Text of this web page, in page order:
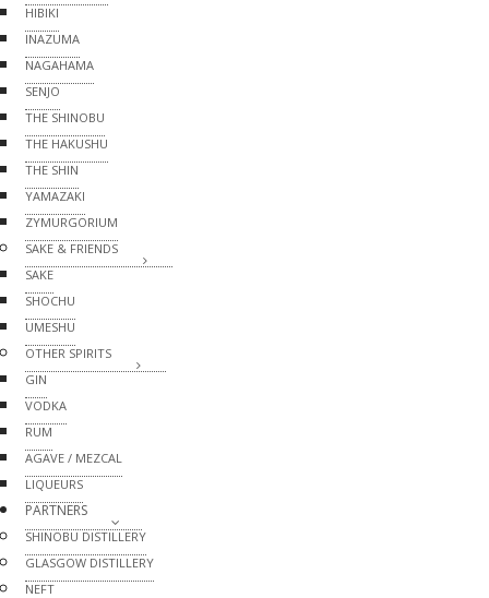
HIBIKI
INAZUMA
NAGAHAMA
SENJO
THE SHINOBU
THE HAKUSHU
THE SHIN
YAMAZAKI
ZYMURGORIUM
SAKE & FRIENDS
SAKE
SHOCHU
UMESHU
OTHER SPIRITS
GIN
VODKA
RUM
AGAVE / MEZCAL
LIQUEURS
PARTNERS
SHINOBU DISTILLERY
GLASGOW DISTILLERY
NEFT